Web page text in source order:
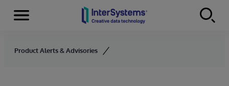
Skip to content
Menu
Product Alerts & Advisories